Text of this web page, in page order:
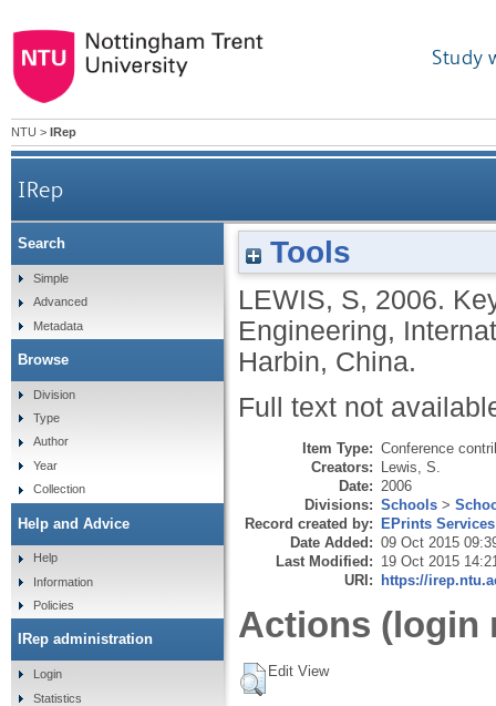
Study
NTU > IRep
IRep
Tools
LEWIS, S, 2006.
Engineering,
Harbin, China.
Full text not
Item Type: Conference
Creators: Lewis, S.
Date: 2006
Divisions: Schools >
Record created by: EPrints Services
Date Added: 09 Oct 2015
Last Modified: 19 Oct 2015
URI: https://
Actions (login
Edit View
Search
Simple
Advanced
Metadata
Browse
Division
Type
Author
Year
Collection
Help and Advice
Help
Information
Policies
IRep administration
Login
Statistics